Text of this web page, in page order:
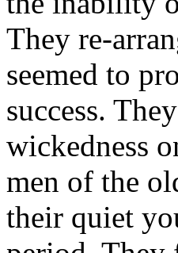
They re-
seemed to
success.
wickedness
men of the
their quiet